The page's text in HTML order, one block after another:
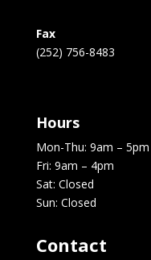
Fax
(252) 756-8483
Hours
Mon-Thu: 9am – 5pm
Fri: 9am – 4pm
Sat: Closed
Sun: Closed
Contact